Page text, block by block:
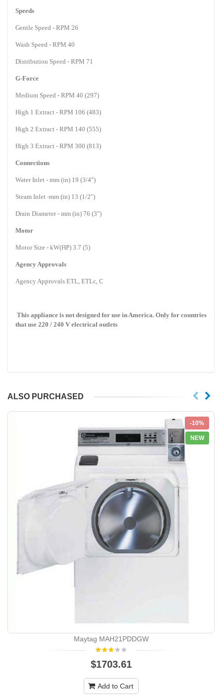
Speeds
Gentle Speed - RPM 26
Wash Speed - RPM 40
Distribution Speed - RPM 71
G-Force
Medium Speed - RPM 40 (297)
High 1 Extract - RPM 106 (483)
High 2 Extract - RPM 140 (555)
High 3 Extract - RPM 300 (813)
Connections
Water Inlet - mm (in) 19 (3/4")
Steam Inlet -mm (in) 13 (1/2")
Drain Diameter - mm (in) 76 (3")
Motor
Motor Size - kW(HP) 3.7 (5)
Agency Approvals
Agency Approvals ETL, ETLc, C
This appliance is not designed for use inAmerica. Only for countries
that use 220 / 240 V electrical outlets
ALSO PURCHASED
-10%
NEW
Maytag MAH21PDDGW
$1703.61
Add to Cart